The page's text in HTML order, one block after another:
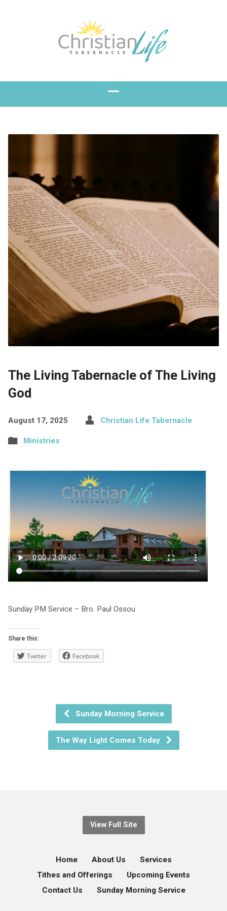
The Living Tabernacle of The Living
God
August 17, 2025 Christian Life Tabernacle
Ministries
Sunday PM Service – Bro. Paul Ossou
Share this:
Twitter Facebook
Sunday Morning Service
The Way Light Comes Today
View Full Site
Home About Us
Services
Tithes and Offerings
Upcoming Events
Contact Us
Sunday Morning Service